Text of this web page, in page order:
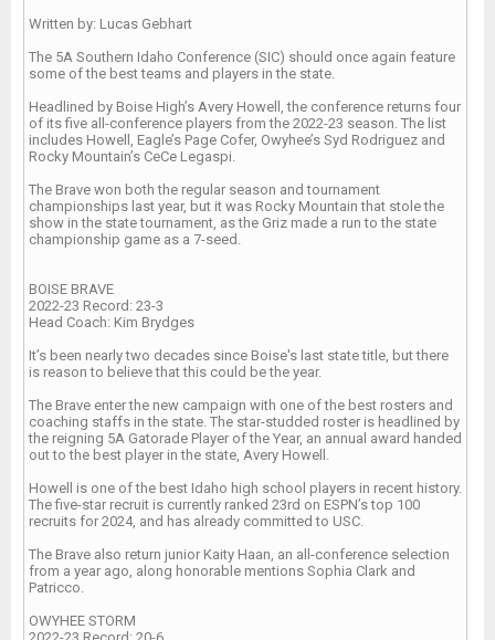
Written by: Lucas Gebhart
The 5A Southern Idaho Conference (SIC) should once again feature
some of the best teams and players in the state.
Headlined by Boise High’s Avery Howell, the conference returns four
of its five all-conference players from the 2022-23 season. The list
includes Howell, Eagle’s Page Cofer, Owyhee’s Syd Rodriguez and
Rocky Mountain’s CeCe Legaspi.
The Brave won both the regular season and tournament
championships last year, but it was Rocky Mountain that stole the
show in the state tournament, as the Griz made a run to the state
championship game as a 7-seed.
BOISE BRAVE
2022-23 Record: 23-3
Head Coach: Kim Brydges
It’s been nearly two decades since Boise's last state title, but there
is reason to believe that this could be the year.
The Brave enter the new campaign with one of the best rosters and
coaching staffs in the state. The star-studded roster is headlined by
the reigning 5A Gatorade Player of the Year, an annual award handed
out to the best player in the state, Avery Howell.
Howell is one of the best Idaho high school players in recent history.
The five-star recruit is currently ranked 23rd on ESPN’s top 100
recruits for 2024, and has already committed to USC.
The Brave also return junior Kaity Haan, an all-conference selection
from a year ago, along honorable mentions Sophia Clark and
Patricco.
OWYHEE STORM